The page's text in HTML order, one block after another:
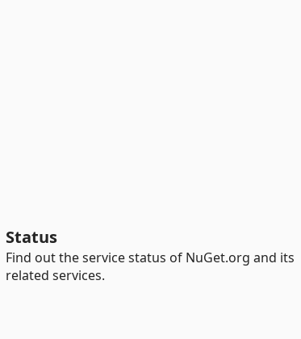
Status
Find out the service status of NuGet.org and its
related services.